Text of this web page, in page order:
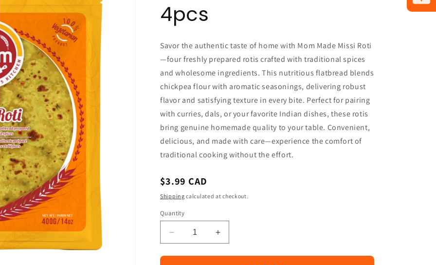
4pcs
Savor the authentic taste of home with Mom Made Missi Roti
—four freshly prepared rotis crafted with traditional spices
and wholesome ingredients. This nutritious flatbread blends
chickpea flour with aromatic seasonings, delivering robust
flavor and satisfying texture in every bite. Perfect for pairing
with curries, dals, or your favorite Indian dishes, these rotis
bring genuine homemade quality to your table. Convenient,
delicious, and made with care—experience the comfort of
traditional cooking without the effort.
Regular
price
$3.99 CAD
Shipping calculated at checkout.
Quantity
Decrease
quantity
for
Increase
quantity
for